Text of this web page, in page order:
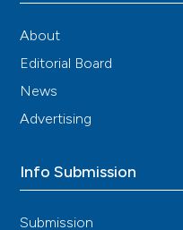
About
Editorial Board
News
Advertising
Info Submission
Submission